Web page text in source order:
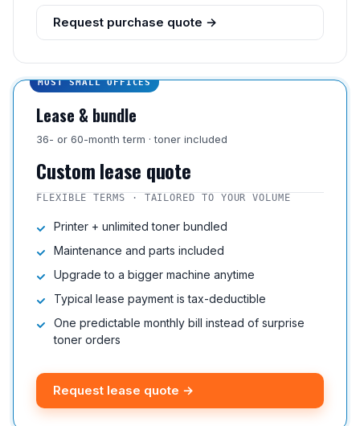
Request purchase quote →
MOST SMALL OFFICES
Lease & bundle
36- or 60-month term · toner included
Custom lease quote
FLEXIBLE TERMS · TAILORED TO YOUR VOLUME
Printer + unlimited toner bundled
Maintenance and parts included
Upgrade to a bigger machine anytime
Typical lease payment is tax-deductible
One predictable monthly bill instead of surprise
toner orders
Request lease quote →